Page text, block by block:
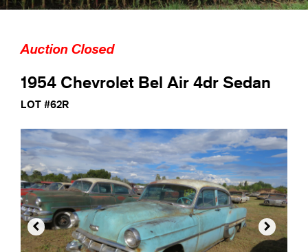
Auction Closed
1954 Chevrolet Bel Air 4dr Sedan
LOT #62R
 